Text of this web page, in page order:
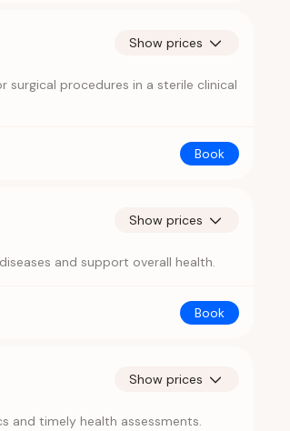
Show prices
surgical procedures in a sterile clinical
Book
Show prices
and support overall health.
Book
Show prices
and timely health assessments.